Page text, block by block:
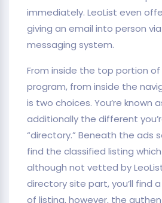
immediately. LeoList even
giving an email into person
messaging system.
From inside the top portion of
program, from inside the
is two choices. You’re known
additionally the different
“directory.” Beneath the ads
find the classified listing
although not vetted by
directory site part, you’ll find
of listing, however, the